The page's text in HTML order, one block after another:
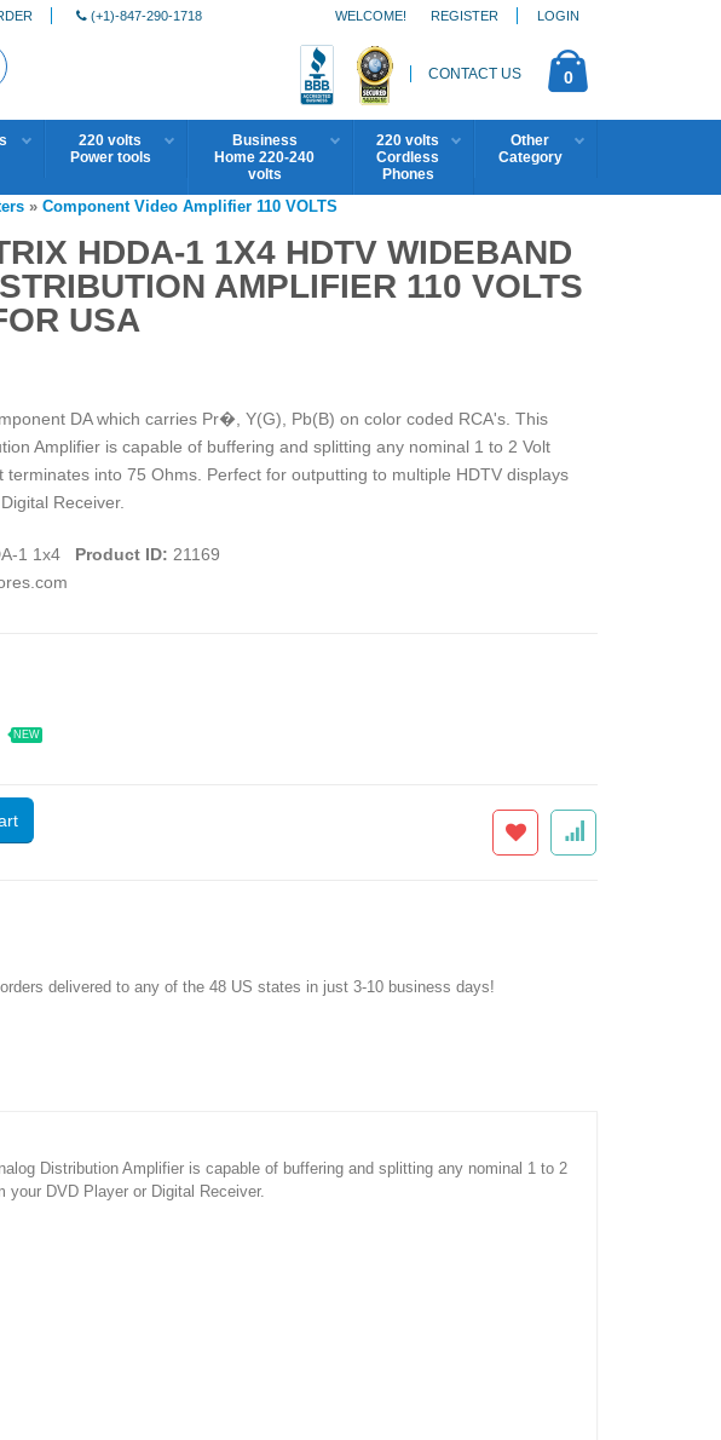
(+1)-847-290-1718 REGISTER LOGIN
WELCOME!
CONTACT US 0
220 volts
Power tools
Business
Home 220-240
volts
220 volts
Cordless
Phones
Other
Category
» Component Video Amplifier 110 VOLTS
HDDA-1 1X4 HDTV WIDEBAND
AMPLIFIER 110 VOLTS
USA
DA which carries Pr�, Y(G), Pb(B) on color coded RCA's. This
Amplifier is capable of buffering and splitting any nominal 1 to 2 Volt
terminates into 75 Ohms. Perfect for outputting to multiple HDTV displays
Receiver.
1 1x4 Product ID: 21169
NEW
delivered to any of the 48 US states in just 3-10 business days!
Distribution Amplifier is capable of buffering and splitting any nominal 1 to 2
DVD Player or Digital Receiver.